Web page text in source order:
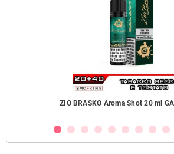
ZIO BRASKO Aroma Shot 20 ml